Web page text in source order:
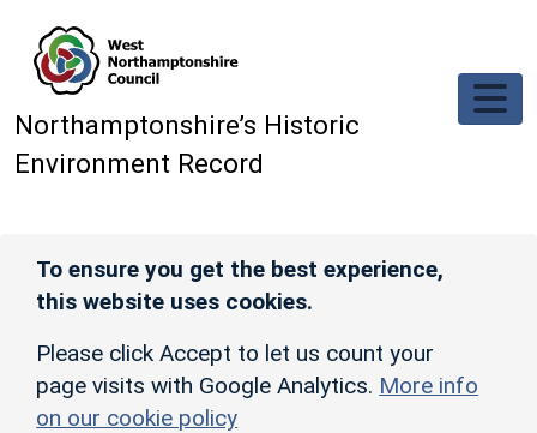
Northamptonshire’s Historic
Environment Record
To ensure you get the best experience,
this website uses cookies.
Please click Accept to let us count your
page visits with Google Analytics. More info
on our cookie policy